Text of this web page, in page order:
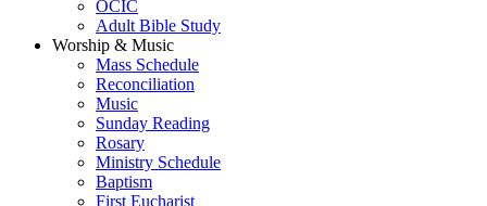
OCIC
Adult Bible Study
Worship & Music
Mass Schedule
Reconciliation
Music
Sunday Reading
Rosary
Ministry Schedule
Baptism
First Eucharist